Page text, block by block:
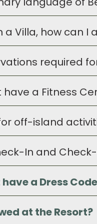
you with any of
primary language in
a Villa, how can
will be delighted to
requests. These
required
are not required for
have a Fitness
provides aFitness
off-island
will be delighted to
change or add
In and
at the Resort is at
Services
a Dress
Island Resort offers
at the Resort?